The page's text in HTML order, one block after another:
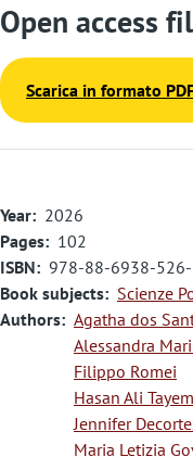
Open access
Scarica in formato
Year
2026
Pages
102
ISBN
978-88-6938-526-
Book subjects
Scienze
Authors Agatha dos
Alessandra
Filippo Romei
Hasan Ali Tayem
Jennifer
Maria Letizia